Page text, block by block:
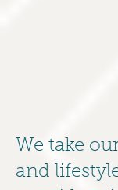
We take
and